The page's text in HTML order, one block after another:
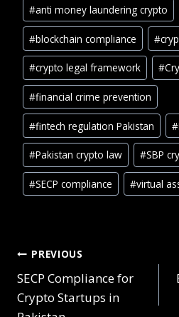
#anti money laundering crypto
#blockchain compliance #
#crypto legal framework #
#financial crime prevention
#fintech regulation Pakistan #
#Pakistan crypto law #SBP
#SECP compliance #virtual
PREVIOUS
SECP Compliance for
Crypto Startups in